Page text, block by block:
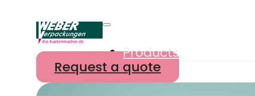
Products
All products
Request a quote